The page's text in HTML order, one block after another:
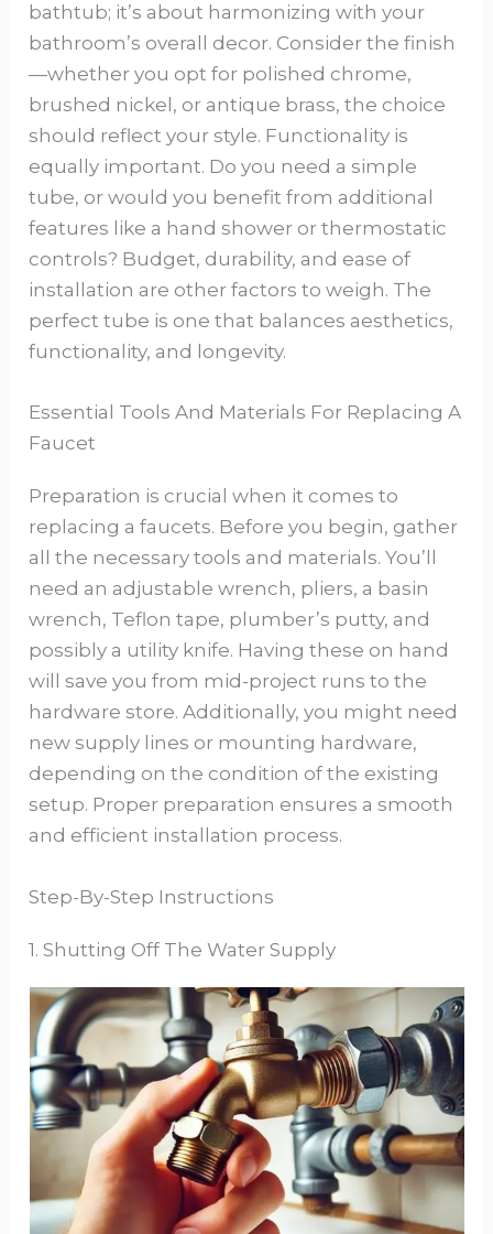
bathtub; it’s about harmonizing with your
bathroom’s overall decor. Consider the finish
—whether you opt for polished chrome,
brushed nickel, or antique brass, the choice
should reflect your style. Functionality is
equally important. Do you need a simple
tube, or would you benefit from additional
features like a hand shower or thermostatic
controls? Budget, durability, and ease of
installation are other factors to weigh. The
perfect tube is one that balances aesthetics,
functionality, and longevity.
Essential Tools And Materials For Replacing A
Faucet
Preparation is crucial when it comes to
replacing a faucets. Before you begin, gather
all the necessary tools and materials. You’ll
need an adjustable wrench, pliers, a basin
wrench, Teflon tape, plumber’s putty, and
possibly a utility knife. Having these on hand
will save you from mid-project runs to the
hardware store. Additionally, you might need
new supply lines or mounting hardware,
depending on the condition of the existing
setup. Proper preparation ensures a smooth
and efficient installation process.
Step-By-Step Instructions
1. Shutting Off The Water Supply